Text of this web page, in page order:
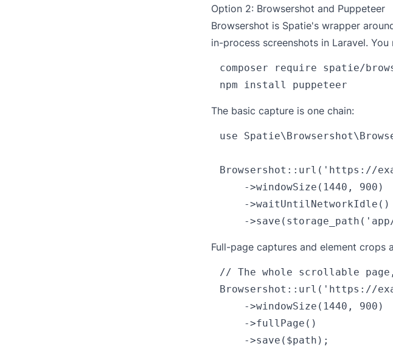
Option 2: Browsershot and Puppeteer
Browsershot is Spatie's wrapper
in-process screenshots in Laravel.
composer require spatie/
The basic capture is one chain:
use
Browsershot::url('https://
    ->windowSize(1440, 900)
    ->waitUntilNetworkIdle()
Full-page captures and element crops
// The whole scrollable
Browsershot::url('https://
    ->windowSize(1440, 900)
    ->fullPage()
    ->save($path);